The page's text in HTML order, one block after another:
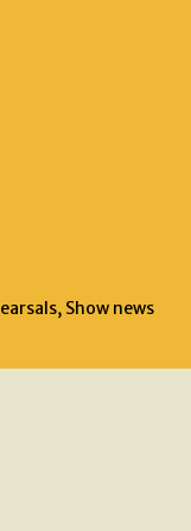
, Show news